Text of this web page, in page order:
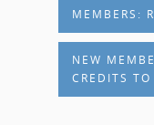
MEMBERS:
NEW
CREDITS TO